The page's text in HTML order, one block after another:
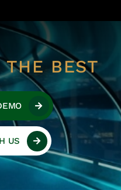
THE BEST
US